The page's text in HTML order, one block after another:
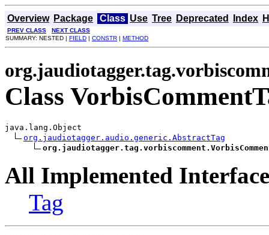
Overview Package Class Use Tree Deprecated Index
PREV CLASS
NEXT CLASS
SUMMARY: NESTED | FIELD | CONSTR | METHOD
Class
java.lang.Object
org.jaudiotagger.audio.generic.AbstractTag
All Implemented
Tag